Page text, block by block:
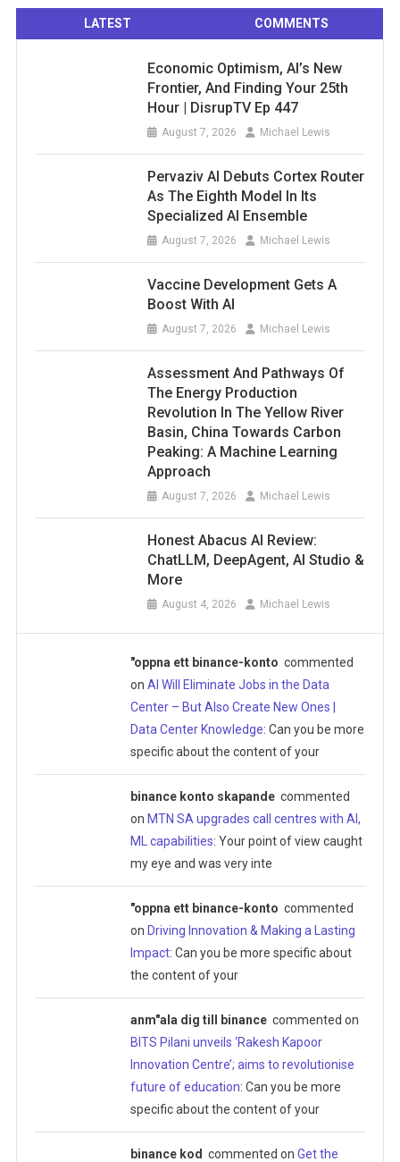
LATEST COMMENTS
Economic Optimism, AI’s New
Frontier, And Finding Your 25th
Hour | DisrupTV Ep 447
August 7, 2026 Michael Lewis
Pervaziv AI Debuts Cortex Router
As The Eighth Model In Its
Specialized AI Ensemble
August 7, 2026 Michael Lewis
Vaccine Development Gets A
Boost With AI
August 7, 2026 Michael Lewis
Assessment And Pathways Of
The Energy Production
Revolution In The Yellow River
Basin, China Towards Carbon
Peaking: A Machine Learning
Approach
August 7, 2026 Michael Lewis
Honest Abacus AI Review:
ChatLLM, DeepAgent, AI Studio &
More
August 4, 2026 Michael Lewis
"oppna ett binance-konto commented
onAI Will Eliminate Jobs in the Data
Center – But Also Create New Ones |
Data Center Knowledge: Can you be more
specific about the content of your
binance konto skapande commented
on MTN SA upgrades call centres with AI,
ML capabilities: Your point of view caught
my eye and was very inte
"oppna ett binance-konto commented
on Driving Innovation & Making a Lasting
Impact: Can you be more specific about
the content of your
anm"ala dig till binance commented on
BITS Pilani unveils ‘Rakesh Kapoor
Innovation Centre’; aims to revolutionise
future of education: Can you be more
specific about the content of your
binance kod commented onGet the